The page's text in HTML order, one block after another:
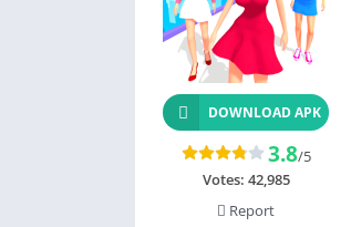
DOWNLOAD APK
3.8/5
Votes: 42,985
Report